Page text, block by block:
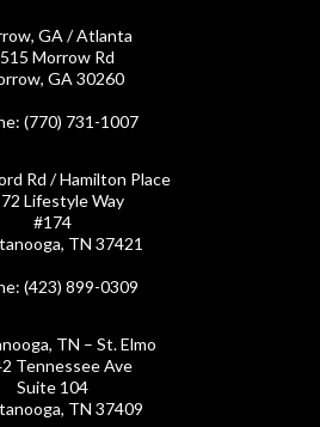
GA / Atlanta
Morrow Rd
GA 30260
: (770) 731-1007
Rd / Hamilton Place
Lifestyle Way
#174
TN 37421
: (423) 899-0309
TN – St. Elmo
Tennessee Ave
Suite 104
TN 37409